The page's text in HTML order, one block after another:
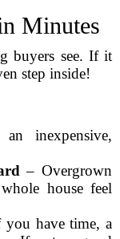
Minutes
buyers see. If it
step inside!
inexpensive,
– Overgrown
house feel
have time, a